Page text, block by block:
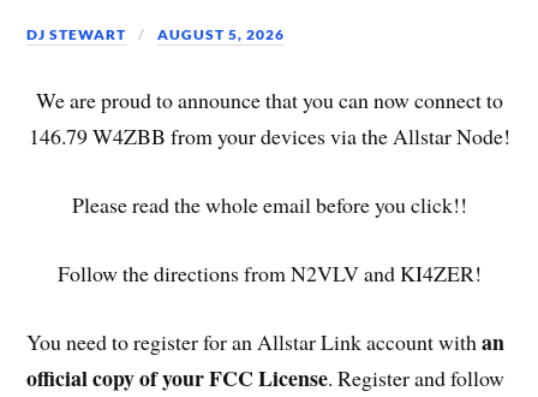
DJ STEWART AUGUST 5, 2026
We are proud to announce that you can now connect to
146.79 W4ZBB from your devices via the Allstar Node!
Please read the whole email before you click!!
Follow the directions from N2VLV and KI4ZER!
You need to register for an Allstar Link account withan
official copy of your FCC License. Register and follow